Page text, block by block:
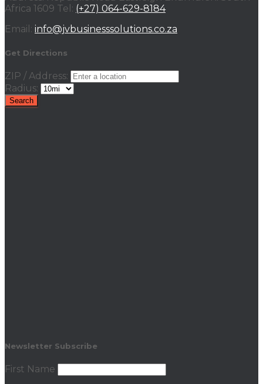
Africa 1609 Tel: (+27) 064-629-8184
Email: info@jvbusinesssolutions.co.za
Get Directions
ZIP / Address:
Radius:
Newsletter Subscribe
First Name